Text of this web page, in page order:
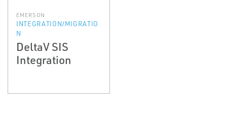
EMERSON
INTEGRATION/MIGRATIO
N
DeltaV SIS
Integration